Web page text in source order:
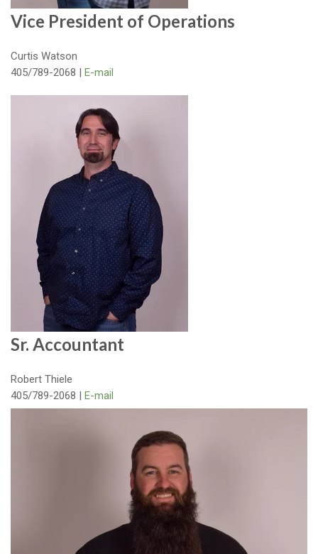
Vice President of Operations
Curtis Watson
405/789-2068 | E-mail
Sr. Accountant
Robert Thiele
405/789-2068 | E-mail